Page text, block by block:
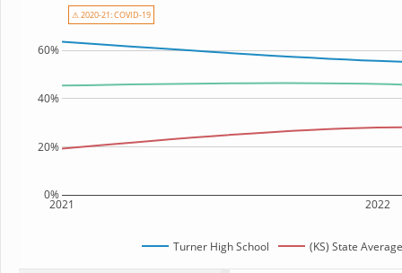
2021 2022
0%
20%
40%
60%
Turner High School (KS) State Average
⚠ 2020-21: COVID-19